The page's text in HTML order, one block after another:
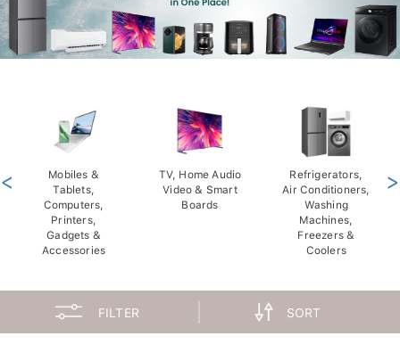
Mobiles &
Tablets,
Computers,
Printers,
Gadgets &
Accessories
TV, Home Audio
Video & Smart
Boards
Refrigerators,
Air Conditioners,
Washing
Machines,
Freezers &
Coolers
< >
FILTER SORT